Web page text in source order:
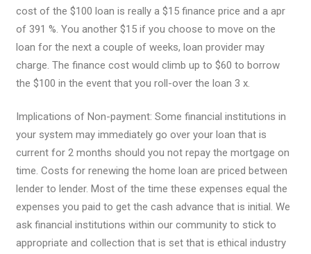
cost of the $100 loan is really a $15 finance price and a apr
of 391 %. You another $15 if you choose to move on the
loan for the next a couple of weeks, loan provider may
charge. The finance cost would climb up to $60 to borrow
the $100 in the event that you roll-over the loan 3 x.
Implications of Non-payment: Some financial institutions in
your system may immediately go over your loan that is
current for 2 months should you not repay the mortgage on
time. Costs for renewing the home loan are priced between
lender to lender. Most of the time these expenses equal the
expenses you paid to get the cash advance that is initial. We
ask financial institutions within our community to stick to
appropriate and collection that is set that is ethical industry